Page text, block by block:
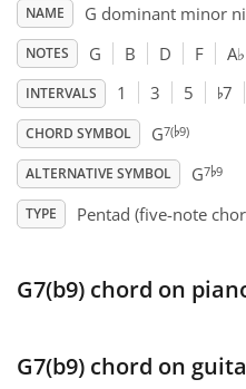
Français
한국어
हिन्दी
Italiano
NAME G dominant minor
NOTES G B D F A♭
INTERVALS 1 3 5 ♭7
CHORD SYMBOL G7(♭9)
ALTERNATIVE SYMBOL G7♭9
TYPE Pentad (five-note
G7(b9) chord on
G7(b9) chord on